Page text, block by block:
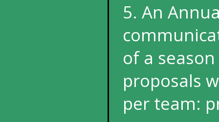
5. An
of a
proposals
per team: